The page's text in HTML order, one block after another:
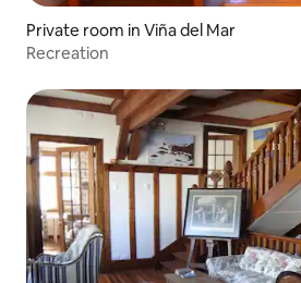
Private room in Viña del Mar
Recreation